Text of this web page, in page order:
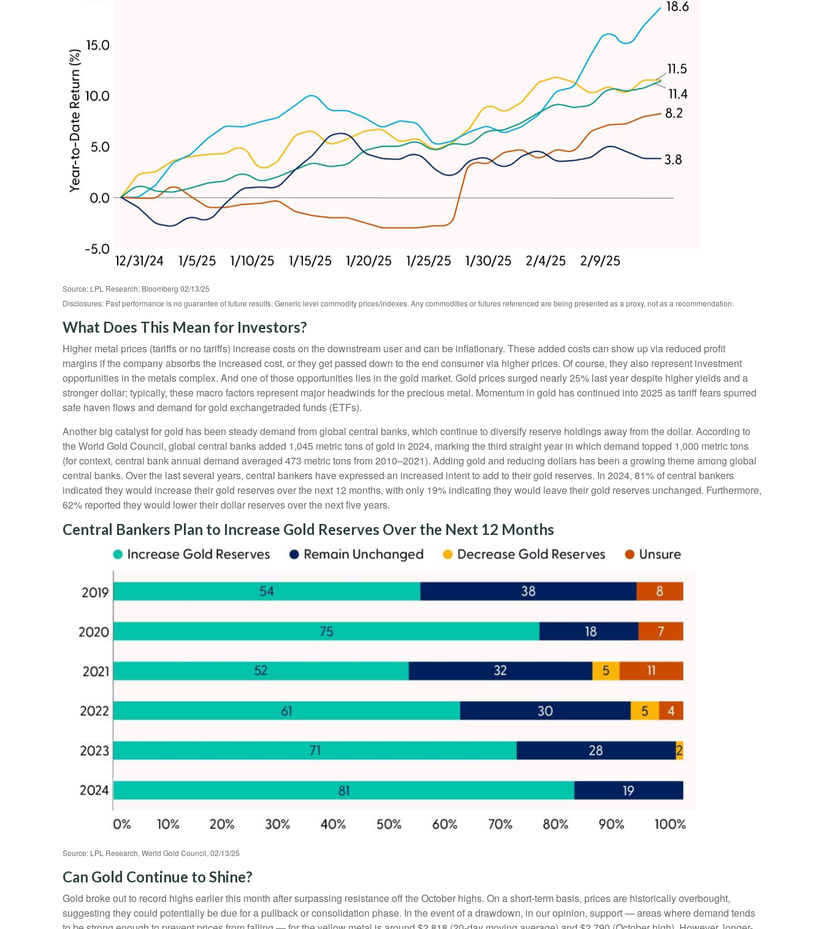
Source: LPL Research, Bloomberg 02/13/25
Disclosures: Past performance is no guarantee of future results. Generic level commodity prices/indexes. Any commodities or futures referenced are being presented as a proxy, not as a recommendation.
What Does This Mean for Investors?
Higher metal prices (tariffs or no tariffs) increase costs on the downstream user and can be inflationary. These added costs can show up via reduced profit
margins if the company absorbs the increased cost, or they get passed down to the end consumer via higher prices. Of course, they also represent investment
opportunities in the metals complex. And one of those opportunities lies in the gold market. Gold prices surged nearly 25% last year despite higher yields and a
stronger dollar; typically, these macro factors represent major headwinds for the precious metal. Momentum in gold has continued into 2025 as tariff fears spurred
safe haven flows and demand for gold exchangetraded funds (ETFs).
Another big catalyst for gold has been steady demand from global central banks, which continue to diversify reserve holdings away from the dollar. According to
the World Gold Council, global central banks added 1,045 metric tons of gold in 2024, marking the third straight year in which demand topped 1,000 metric tons
(for context, central bank annual demand averaged 473 metric tons from 2010–2021). Adding gold and reducing dollars has been a growing theme among global
central banks. Over the last several years, central bankers have expressed an increased intent to add to their gold reserves. In 2024, 81% of central bankers
indicated they would increase their gold reserves over the next 12 months, with only 19% indicating they would leave their gold reserves unchanged. Furthermore,
62% reported they would lower their dollar reserves over the next five years.
Central Bankers Plan to Increase Gold Reserves Over the Next 12 Months
Source: LPL Research, World Gold Council, 02/13/25
Can Gold Continue to Shine?
Gold broke out to record highs earlier this month after surpassing resistance off the October highs. On a short-term basis, prices are historically overbought,
suggesting they could potentially be due for a pullback or consolidation phase. In the event of a drawdown, in our opinion, support — areas where demand tends